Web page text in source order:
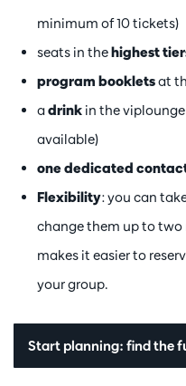
minimum of 10 tickets)
seats in thehighest
program bookletsat
adrink in the
available)
one dedicated
Flexibility: you can
change them up to two
makes it easier to
your group.
Start planning: find the